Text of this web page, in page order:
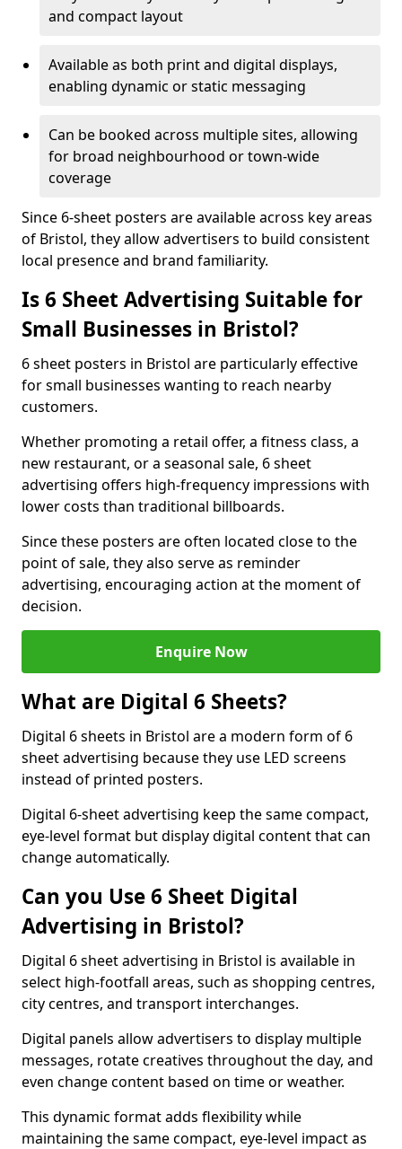
and compact layout
Available as both print and digital displays,
enabling dynamic or static messaging
Can be booked across multiple sites, allowing
for broad neighbourhood or town-wide
coverage
Since 6-sheet posters are available across key areas
of Bristol, they allow advertisers to build consistent
local presence and brand familiarity.
Is 6 Sheet Advertising Suitable for
Small Businesses in Bristol?
6 sheet posters in Bristol are particularly effective
for small businesses wanting to reach nearby
customers.
Whether promoting a retail offer, a fitness class, a
new restaurant, or a seasonal sale, 6 sheet
advertising offers high-frequency impressions with
lower costs than traditional billboards.
Since these posters are often located close to the
point of sale, they also serve as reminder
advertising, encouraging action at the moment of
decision.
Enquire Now
What are Digital 6 Sheets?
Digital 6 sheets in Bristol are a modern form of 6
sheet advertising because they use LED screens
instead of printed posters.
Digital 6-sheet advertising keep the same compact,
eye-level format but display digital content that can
change automatically.
Can you Use 6 Sheet Digital
Advertising in Bristol?
Digital 6 sheet advertising in Bristol is available in
select high-footfall areas, such as shopping centres,
city centres, and transport interchanges.
Digital panels allow advertisers to display multiple
messages, rotate creatives throughout the day, and
even change content based on time or weather.
This dynamic format adds flexibility while
maintaining the same compact, eye-level impact as